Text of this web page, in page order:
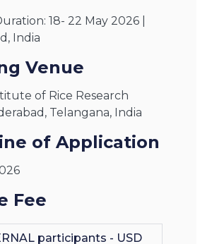
18- 22 May 2026 |
India
Venue
of Rice Research
Telangana, India
of Application
Fee
participants - USD